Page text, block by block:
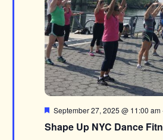
Shape Up NYC Dance
Featured
September 27, 2025 @ 11:00 am